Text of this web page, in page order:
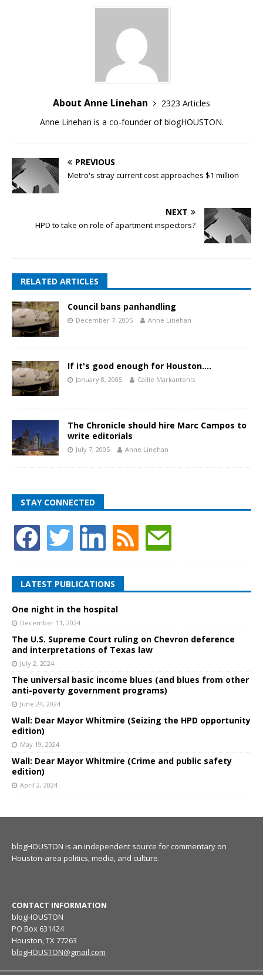
About Anne Linehan
2323 Articles
Anne Linehan is a co-founder of blogHOUSTON.
PREVIOUS
Metro's stray current cost approaches $1 million
NEXT
HPD to take on role of apartment inspectors?
RELATED ARTICLES
Council bans panhandling
December 7, 2005 Anne Linehan
If it's good enough for Houston….
January 8, 2005 Callie Markantonis
The Chronicle should hire Marc Campos to
write editorials
July 7, 2005 Anne Linehan
STAY CONNECTED
LATEST PUBLICATIONS
One night in the hospital
December 11, 2024
The U.S. Supreme Court ruling on Chevron deference
and interpretations of Texas law
July 2, 2024
The universal basic income blues (and blues from other
anti-poverty government programs)
June 24, 2024
Wall: Dear Mayor Whitmire (Seizing the HPD opportunity
edition)
May 19, 2024
Wall: Dear Mayor Whitmire (Crime and public safety
edition)
April 2, 2024
blogHOUSTON is an independent source for commentary on
Houston-area politics, media, and culture.
CONTACT INFORMATION
blogHOUSTON
PO Box 631424
Houston, TX 77263
blogHOUSTON@gmail.com